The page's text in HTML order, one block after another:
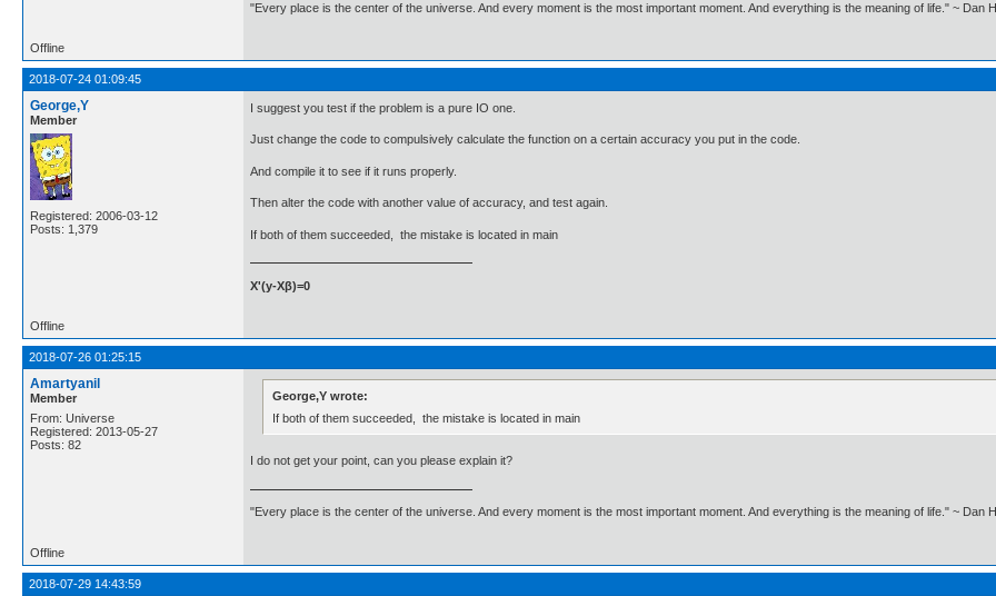
"Every place is the center of the universe. And every moment is the most important moment. And everything is the meaning of life." ~ Dan
Offline
2018-07-24 01:09:45
George,Y
Member
Registered: 2006-03-12
Posts: 1,379
I suggest you test if the problem is a pure IO one.
Just change the code to compulsively calculate the function on a certain accuracy you put in the code.
And compile it to see if it runs properly.
Then alter the code with another value of accuracy, and test again.
If both of them succeeded, the mistake is located in main
X'(y-Xβ)=0
Offline
2018-07-26 01:25:15
Amartyanil
Member
From: Universe
Registered: 2013-05-27
Posts: 82
George,Y wrote:
If both of them succeeded, the mistake is located in main
I do not get your point, can you please explain it?
"Every place is the center of the universe. And every moment is the most important moment. And everything is the meaning of life." ~ Dan
Offline
2018-07-29 14:43:59